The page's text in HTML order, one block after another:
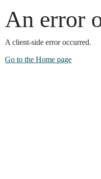
An error
A client-side error occurred.
Go to the Home page